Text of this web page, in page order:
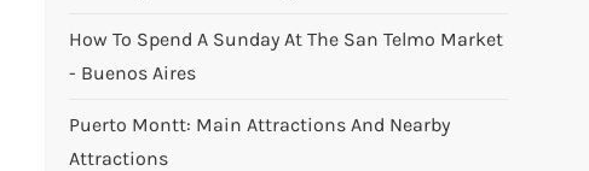
How To Spend A Sunday At The San Telmo Market
- Buenos Aires
Puerto Montt: Main Attractions And Nearby
Attractions